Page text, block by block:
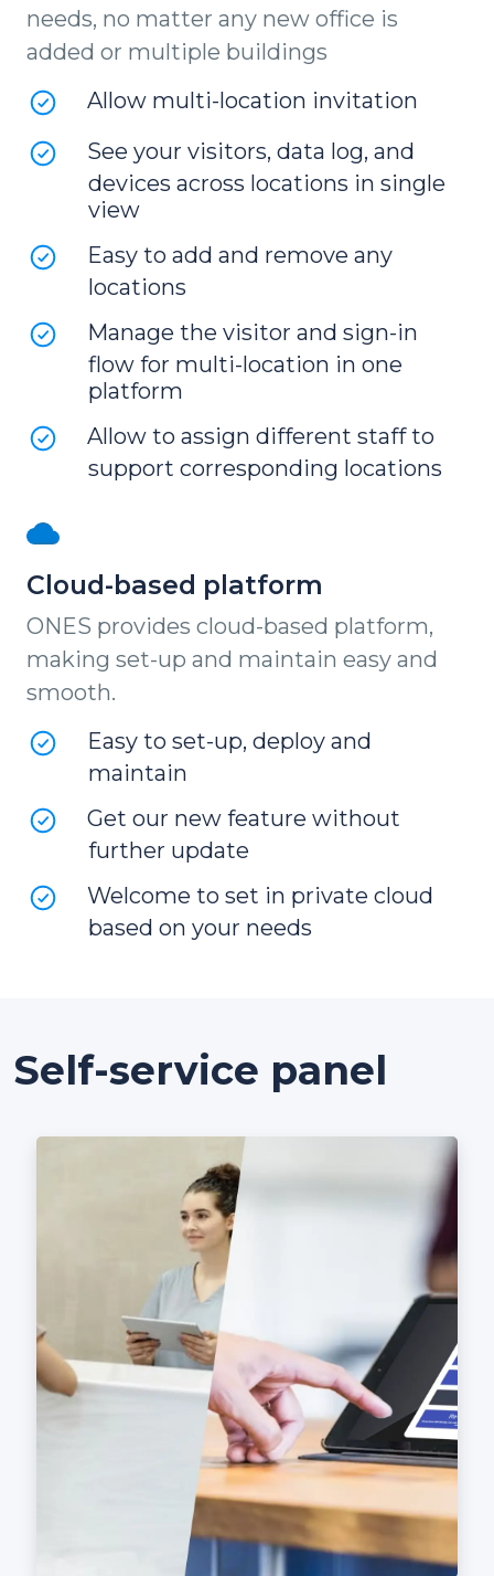
needs, no matter any new office is
added or multiple buildings
Allow multi-location invitation
See your visitors, data log, and
devices across locations in single
view
Easy to add and remove any
locations
Manage the visitor and sign-in
flow for multi-location in one
platform
Allow to assign different staff to
support corresponding locations
Cloud-based platform
ONES provides cloud-based platform,
making set-up and maintain easy and
smooth.
Easy to set-up, deploy and
maintain
Get our new feature without
further update
Welcome to set in private cloud
based on your needs
Self-service panel